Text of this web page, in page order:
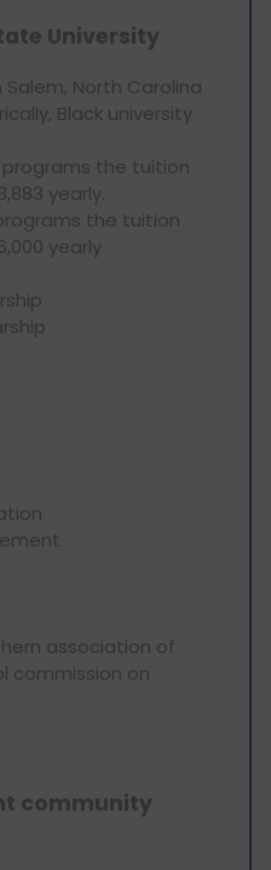
University
Salem, North Carolina
Black university
the tuition
yearly.
the tuition
yearly
association of
commission on
community